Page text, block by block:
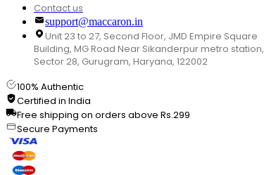
Contact us
support@maccaron.in
Unit 23 to 27, Second Floor, JMD Empire Square
Building, MG Road Near Sikanderpur metro station,
Sector 28, Gurugram, Haryana, 122002
100% Authentic
Certified in India
Free shipping on orders above Rs.299
Secure Payments